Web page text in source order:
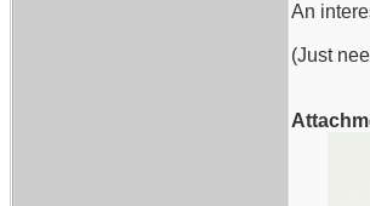
An
(Just